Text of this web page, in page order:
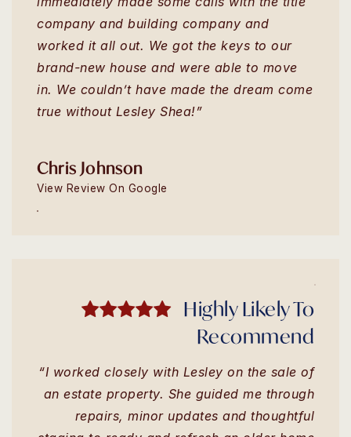
company and building company and
worked it all out. We got the keys to our
brand-new house and were able to move
in. We couldn’t have made the dream come
true without Lesley Shea!”
Chris Johnson
View Review On Google
Highly Likely To
Recommend
“I worked closely with Lesley on the sale of
an estate property. She guided me through
repairs, minor updates and thoughtful